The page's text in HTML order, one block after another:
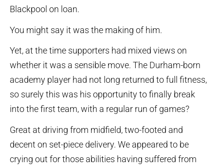
Blackpool on loan.
You might say it was the making of him.
Yet, at the time supporters had mixed views on
whether it was a sensible move. The Durham-born
academy player had not long returned to full fitness,
so surely this was his opportunity to finally break
into the first team, with a regular run of games?
Great at driving from midfield, two-footed and
decent on set-piece delivery. We appeared to be
crying out for those abilities having suffered from